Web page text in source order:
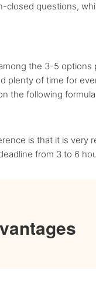
questions,
the 3-5
of time for
the following
is that it is very
from 3 to 6